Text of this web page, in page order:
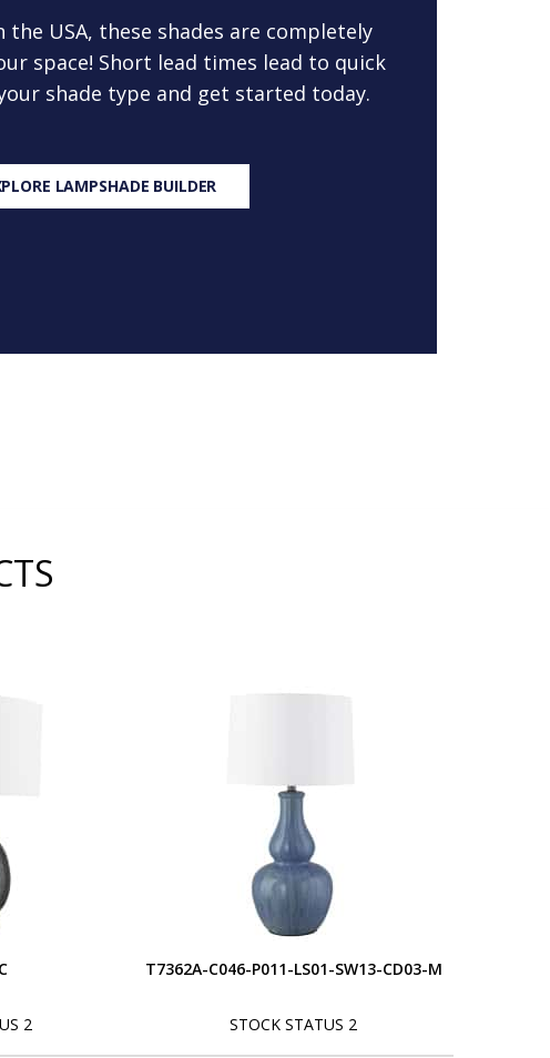
USA, these shades are completely
space! Short lead times lead to quick
shade type and get started today.
LAMPSHADE BUILDER
2
T7362A-C046-P011-LS01-SW13-CD03-M
STOCK STATUS 2